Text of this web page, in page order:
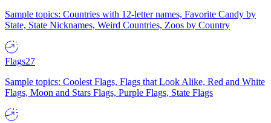
Sample topics: Countries with 12-letter names, Favorite Candy by
State, State Nicknames, Weird Countries, Zoos by Country
Flags27
Sample topics: Coolest Flags, Flags that Look Alike, Red and White
Flags, Moon and Stars Flags, Purple Flags, State Flags